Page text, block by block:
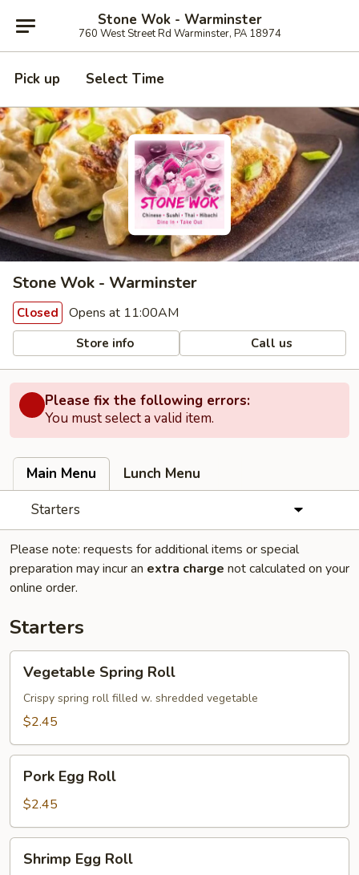
Stone Wok - Warminster
760 West Street Rd Warminster, PA 18974
Pick up Select Time
Stone Wok - Warminster
Closed Opens at 11:00AM
Store info Call us
Please fix the following errors:
You must select a valid item.
Main Menu
Lunch Menu
Starters
Please note: requests for additional items or special
preparation may incur an extra charge not calculated on your
online order.
Starters
Spring
Roll
Vegetable Spring Roll
Crispy spring roll filled w. shredded vegetable
$2.45
Egg
Roll
Pork Egg Roll
$2.45
EggShrimp Egg Roll